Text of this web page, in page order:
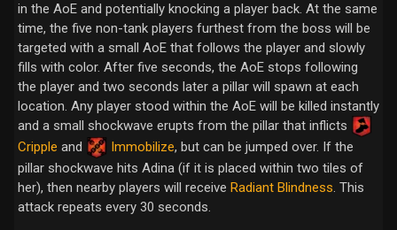
in the AoE and potentially knocking a player back. At the same
time, the five non-tank players furthest from the boss will be
targeted with a small AoE that follows the player and slowly
fills with color. After five seconds, the AoE stops following
the player and two seconds later a pillar will spawn at each
location. Any player stood within the AoE will be killed instantly
and a small shockwave erupts from the pillar that inflicts
Cripple and Immobilize, but can be jumped over. If the
pillar shockwave hits Adina (if it is placed within two tiles of
her), then nearby players will receive Radiant Blindness. This
attack repeats every 30 seconds.